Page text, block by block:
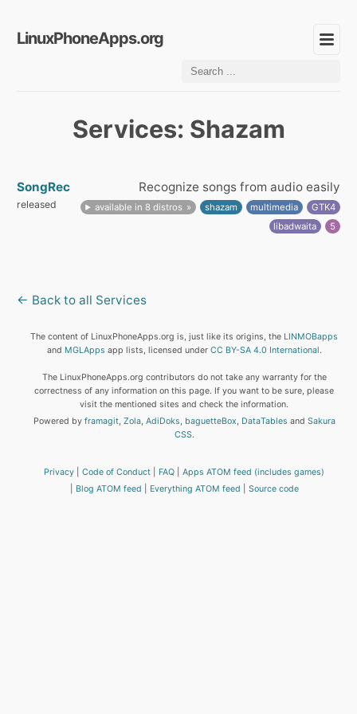
LinuxPhoneApps.org
Services: Shazam
SongRec Recognize songs from audio easily
released available in 8 distros shazam multimedia
GTK4
libadwaita
5
← Back to all Services
The content of LinuxPhoneApps.org is, just like its origins, the LINMOBapps
and MGLApps app lists, licensed under CC BY-SA 4.0 International.
The LinuxPhoneApps.org contributors do not take any warranty for the
correctness of any information on this page. If you want to be sure, please
visit the mentioned sites and check the information.
Powered by framagit, Zola, AdiDoks, baguetteBox, DataTables and Sakura
CSS.
Privacy Code of Conduct FAQ
Apps ATOM feed (includes games)
Blog ATOM feed
Everything ATOM feed Source code